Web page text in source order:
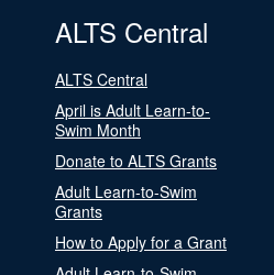
ALTS Central
ALTS Central
April is Adult Learn-to-
Swim Month
Donate to ALTS Grants
Adult Learn-to-Swim
Grants
How to Apply for a Grant